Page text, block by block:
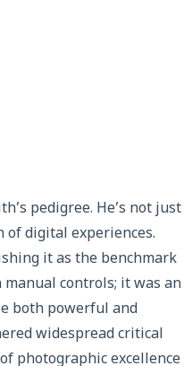
pedigree. He’s not just
of digital experiences.
it as the benchmark
controls; it was an
both powerful and
widespread critical
photographic excellence